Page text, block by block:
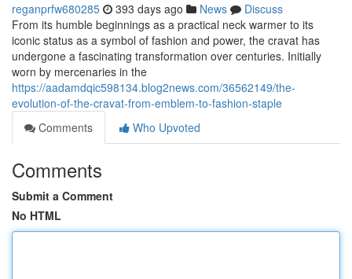
reganprfw680285 393 days ago News
Discuss
From its humble beginnings as a practical neck warmer to its
iconic status as a symbol of fashion and power, the cravat has
undergone a fascinating transformation over centuries. Initially
worn by mercenaries in the
https://aadamdqic598134.blog2news.com/36562149/the-
evolution-of-the-cravat-from-emblem-to-fashion-staple
Comments
Who Upvoted
Comments
Submit a Comment
No HTML